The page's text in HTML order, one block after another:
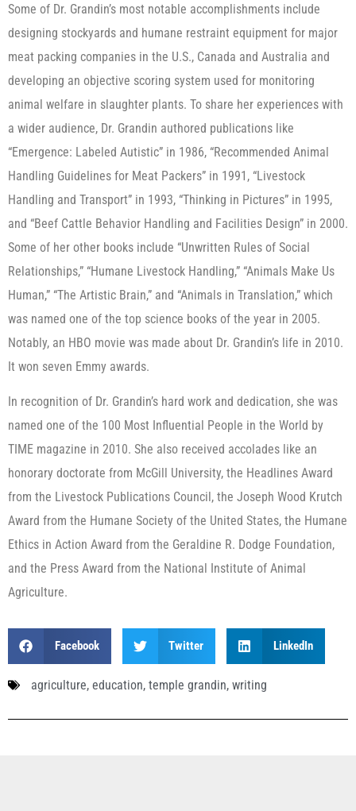
Some of Dr. Grandin’s most notable accomplishments include
designing stockyards and humane restraint equipment for major
meat packing companies in the U.S., Canada and Australia and
developing an objective scoring system used for monitoring
animal welfare in slaughter plants. To share her experiences with
a wider audience, Dr. Grandin authored publications like
“Emergence: Labeled Autistic” in 1986, “Recommended Animal
Handling Guidelines for Meat Packers” in 1991, “Livestock
Handling and Transport” in 1993, “Thinking in Pictures” in 1995,
and “Beef Cattle Behavior Handling and Facilities Design” in 2000.
Some of her other books include “Unwritten Rules of Social
Relationships,” “Humane Livestock Handling,” “Animals Make Us
Human,” “The Artistic Brain,” and “Animals in Translation,” which
was named one of the top science books of the year in 2005.
Notably, an HBO movie was made about Dr. Grandin’s life in 2010.
It won seven Emmy awards.
In recognition of Dr. Grandin’s hard work and dedication, she was
named one of the 100 Most Influential People in the World by
TIME magazine in 2010. She also received accolades like an
honorary doctorate from McGill University, the Headlines Award
from the Livestock Publications Council, the Joseph Wood Krutch
Award from the Humane Society of the United States, the Humane
Ethics in Action Award from the Geraldine R. Dodge Foundation,
and the Press Award from the National Institute of Animal
Agriculture.
Facebook Twitter LinkedIn
agriculture, education, temple grandin, writing